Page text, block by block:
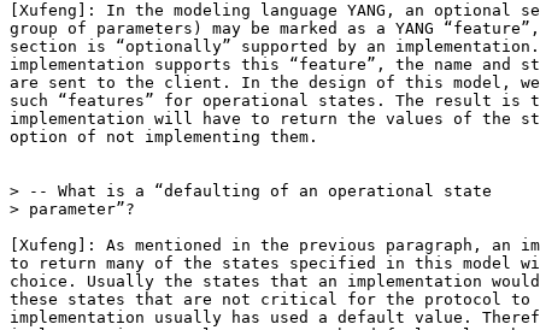
[Xufeng]: In the modeling language YANG, an optional
group of parameters) may be marked as a YANG
section is “optionally” supported by an
implementation supports this “feature”, the name and
are sent to the client. In the design of this model, we
such “features” for operational states. The result is
implementation will have to return the values of the
option of not implementing them.
> -- What is a “defaulting of an operational state
> parameter”?
[Xufeng]: As mentioned in the previous paragraph, an
to return many of the states specified in this model
choice. Usually the states that an implementation
these states that are not critical for the protocol to
implementation usually has used a default value.